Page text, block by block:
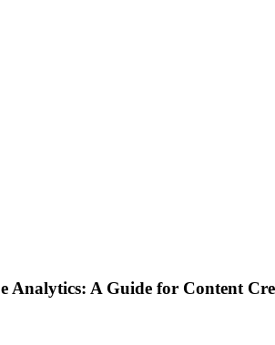
Analytics: A Guide for Content